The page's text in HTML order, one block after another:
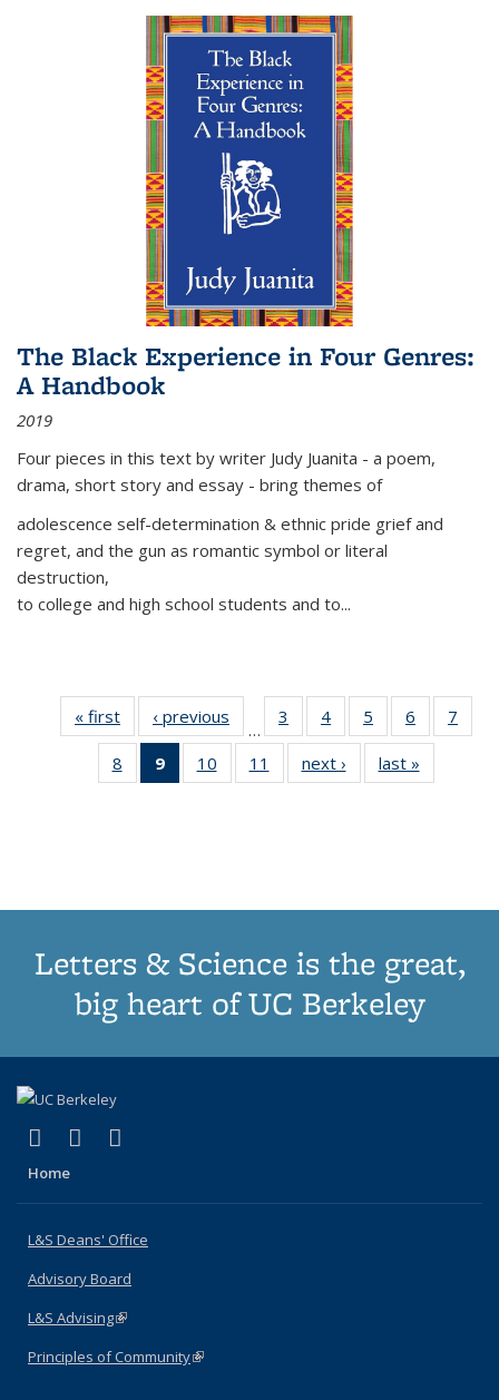
The Black Experience in Four Genres:
A Handbook
2019
Four pieces in this text by writer Judy Juanita - a poem,
drama, short story and essay - bring themes of
adolescence self-determination & ethnic pride grief and
regret, and the gun as romantic symbol or literal
destruction,
to college and high school students and to...
« first
Thumbnail
list:
Publications
‹ previous
Thumbnail
list:
Publications
…
3
of 11
Thumbnail
list:
Publications
4
of 11
Thumbnail
list:
Publications
5
of 11
Thumbnail
list:
Publications
6
of 11
Thumbnail
7
8
of 11
Thumbnail
9
of 11
Thumbnail
10
of 11
Thumbnail
11
of 11
Thumbnail
next ›
Thumbnail
list:
last »
Letters & Science is the great,
big heart of UC Berkeley
X (formerly Twitter)
(link is external)
LinkedIn
(link is external)
Home
L&S Deans' Office
Advisory Board
L&S Advising(link is external)
Principles of Community(link is external)